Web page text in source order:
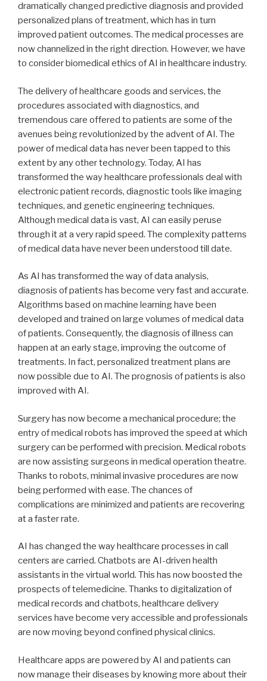
dramatically changed predictive diagnosis and provided
personalized plans of treatment, which has in turn
improved patient outcomes. The medical processes are
now channelized in the right direction. However, we have
to consider biomedical ethics of AI in healthcare industry.
The delivery of healthcare goods and services, the
procedures associated with diagnostics, and
tremendous care offered to patients are some of the
avenues being revolutionized by the advent of AI. The
power of medical data has never been tapped to this
extent by any other technology. Today, AI has
transformed the way healthcare professionals deal with
electronic patient records, diagnostic tools like imaging
techniques, and genetic engineering techniques.
Although medical data is vast, AI can easily peruse
through it at a very rapid speed. The complexity patterns
of medical data have never been understood till date.
As AI has transformed the way of data analysis,
diagnosis of patients has become very fast and accurate.
Algorithms based on machine learning have been
developed and trained on large volumes of medical data
of patients. Consequently, the diagnosis of illness can
happen at an early stage, improving the outcome of
treatments. In fact, personalized treatment plans are
now possible due to AI. The prognosis of patients is also
improved with AI.
Surgery has now become a mechanical procedure; the
entry of medical robots has improved the speed at which
surgery can be performed with precision. Medical robots
are now assisting surgeons in medical operation theatre.
Thanks to robots, minimal invasive procedures are now
being performed with ease. The chances of
complications are minimized and patients are recovering
at a faster rate.
AI has changed the way healthcare processes in call
centers are carried. Chatbots are AI-driven health
assistants in the virtual world. This has now boosted the
prospects of telemedicine. Thanks to digitalization of
medical records and chatbots, healthcare delivery
services have become very accessible and professionals
are now moving beyond confined physical clinics.
Healthcare apps are powered by AI and patients can
now manage their diseases by knowing more about their